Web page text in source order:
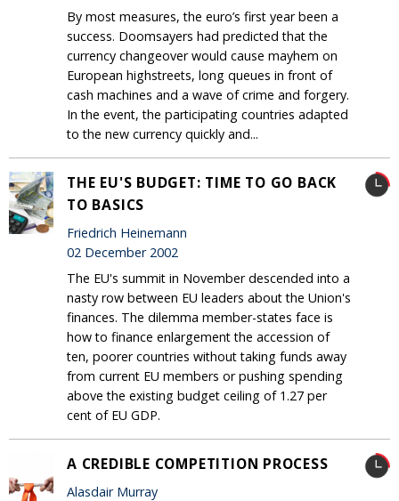
By most measures, the euro’s first year been a
success. Doomsayers had predicted that the
currency changeover would cause mayhem on
European highstreets, long queues in front of
cash machines and a wave of crime and forgery.
In the event, the participating countries adapted
to the new currency quickly and...
THE EU'S BUDGET: TIME TO GO BACK
TO BASICS
Friedrich Heinemann
02 December 2002
The EU's summit in November descended into a
nasty row between EU leaders about the Union's
finances. The dilemma member-states face is
how to finance enlargement the accession of
ten, poorer countries without taking funds away
from current EU members or pushing spending
above the existing budget ceiling of 1.27 per
cent of EU GDP.
A CREDIBLE COMPETITION PROCESS
Alasdair Murray